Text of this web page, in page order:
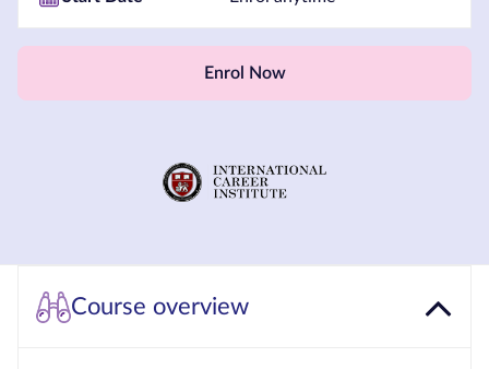
Enrol Now
Course overview
Contact
us